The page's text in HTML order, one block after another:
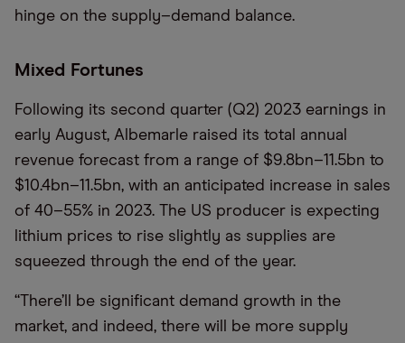
hinge on the supply–demand balance.
Mixed Fortunes
Following its second quarter (Q2) 2023 earnings in
early August, Albemarle raised its total annual
revenue forecast from a range of $9.8bn–11.5bn to
$10.4bn–11.5bn, with an anticipated increase in sales
of 40–55% in 2023. The US producer is expecting
lithium prices to rise slightly as supplies are
squeezed through the end of the year.
“There’ll be significant demand growth in the
market, and indeed, there will be more supply